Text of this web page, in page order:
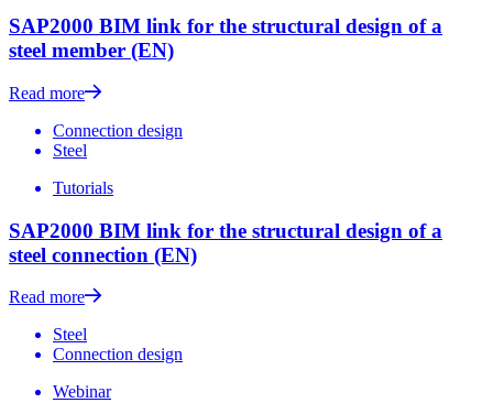
SAP2000 BIM link for the structural design of a
steel member (EN)
Read more
Connection design
Steel
Tutorials
SAP2000 BIM link for the structural design of a
steel connection (EN)
Read more
Steel
Connection design
Webinar